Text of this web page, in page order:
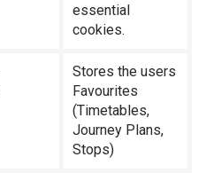
essential
cookies.
Stores the users
Favourites
(Timetables,
Journey Plans,
Stops)